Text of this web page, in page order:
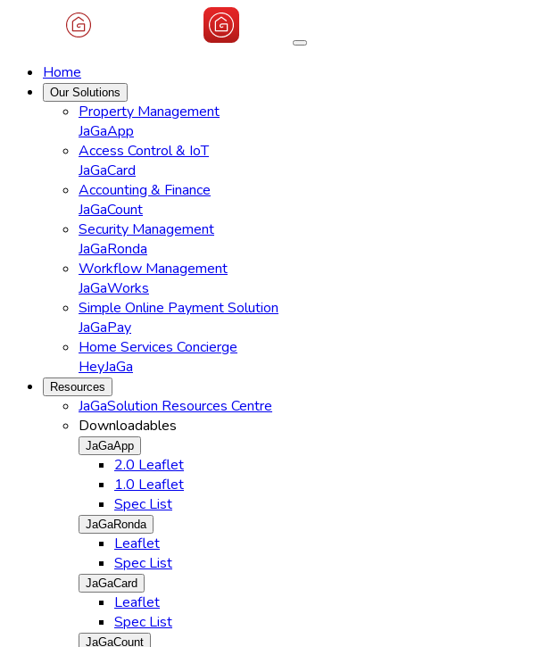
Home
Our Solutions
Property Management
JaGaApp
Access Control & IoT
JaGaCard
Accounting & Finance
JaGaCount
Security Management
JaGaRonda
Workflow Management
JaGaWorks
Simple Online Payment Solution
JaGaPay
Home Services Concierge
HeyJaGa
Resources
JaGaSolution Resources Centre
Downloadables
JaGaApp
2.0 Leaflet
1.0 Leaflet
Spec List
JaGaRonda
Leaflet
Spec List
JaGaCard
Leaflet
Spec List
JaGaCount